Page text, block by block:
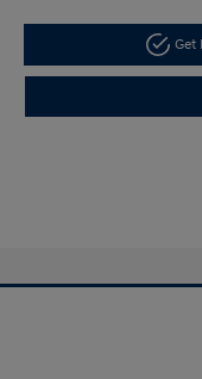
Get